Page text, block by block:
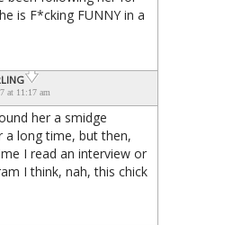
is F*cking FUNNY in a
at 11:17 am
her a smidge
a long time, but then,
I read an interview or
I think, nah, this chick